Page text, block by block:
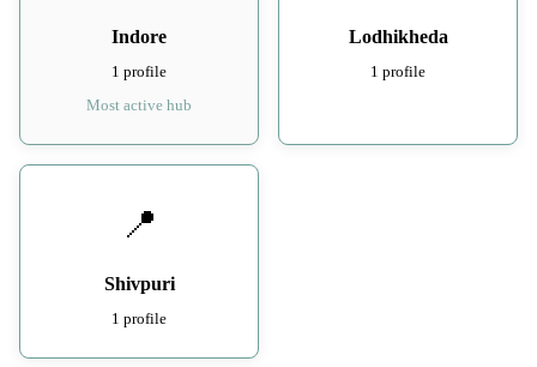
Indore
1 profile
Most active hub
Lodhikheda
1 profile
📍
Shivpuri
1 profile